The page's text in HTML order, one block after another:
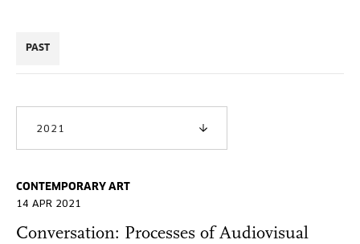
PAST
2021
CONTEMPORARY ART
14 APR 2021
Conversation: Processes of Audiovisual